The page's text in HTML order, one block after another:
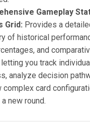
Gameplay
Grid: Provides a
of historical
and
you track
analyze decision
complex card
new round.